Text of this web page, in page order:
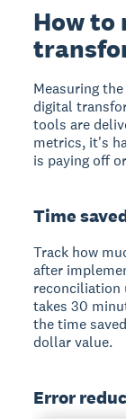
How to
Measuring
digital
tools are
metrics, it's
is paying off
Time
Track how
after
reconciliation
takes 30
the time
dollar value.
Error